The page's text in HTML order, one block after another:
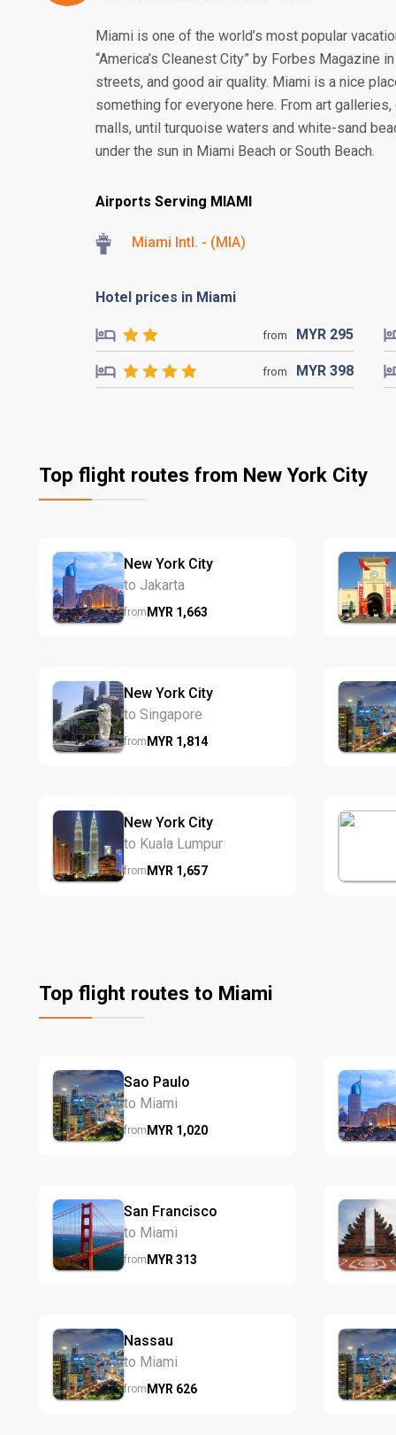
Miami is one of the world’s most popular
“America’s Cleanest City” by Forbes Magazine
streets, and good air quality. Miami is a nice
something for everyone here. From art
malls, until turquoise waters and white-sand
under the sun in Miami Beach or South Beach.
Airports Serving MIAMI
Miami Intl. - (MIA)
Hotel prices in Miami
from MYR 295
from MYR 398
Top flight routes from New York City
New York City
to Jakarta
fromMYR 1,663
New York City
to Singapore
fromMYR 1,814
New York City
to Kuala Lumpur
fromMYR 1,657
Top flight routes to Miami
Sao Paulo
to Miami
fromMYR 1,020
San Francisco
to Miami
fromMYR 313
Nassau
to Miami
fromMYR 626